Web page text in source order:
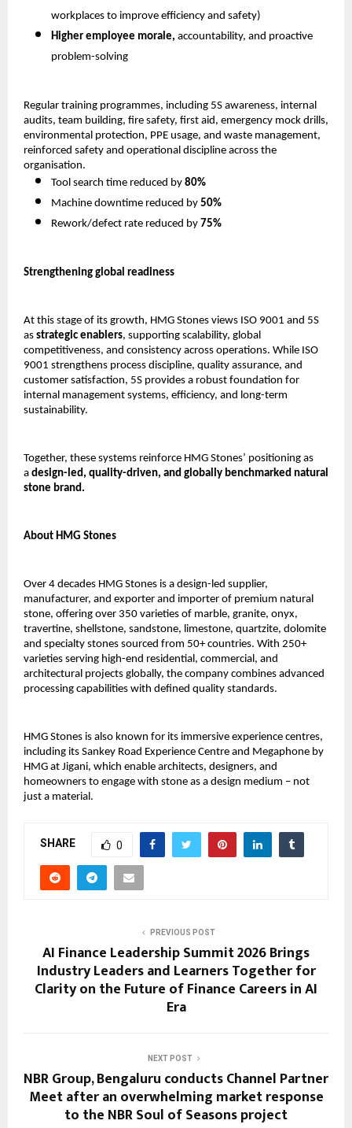
workplaces to improve efficiency and safety)
Higher employee morale, accountability, and proactive
problem-solving
Regular training programmes, including 5S awareness, internal
audits, team building, fire safety, first aid, emergency mock drills,
environmental protection, PPE usage, and waste management,
reinforced safety and operational discipline across the
organisation.
Tool search time reduced by 80%
Machine downtime reduced by 50%
Rework/defect rate reduced by 75%
Strengthening global readiness
At this stage of its growth, HMG Stones views ISO 9001 and 5S
as strategic enablers, supporting scalability, global
competitiveness, and consistency across operations. While ISO
9001 strengthens process discipline, quality assurance, and
customer satisfaction, 5S provides a robust foundation for
internal management systems, efficiency, and long-term
sustainability.
Together, these systems reinforce HMG Stones’ positioning as
a design-led, quality-driven, and globally benchmarked natural
stone brand.
About HMG Stones
Over 4 decades HMG Stones is a design-led supplier,
manufacturer, and exporter and importer of premium natural
stone, offering over 350 varieties of marble, granite, onyx,
travertine, shellstone, sandstone, limestone, quartzite, dolomite
and specialty stones sourced from 50+ countries. With 250+
varieties serving high-end residential, commercial, and
architectural projects globally, the company combines advanced
processing capabilities with defined quality standards.
HMG Stones is also known for its immersive experience centres,
including its Sankey Road Experience Centre and Megaphone by
HMG at Jigani, which enable architects, designers, and
homeowners to engage with stone as a design medium – not
just a material.
SHARE 0
PREVIOUS POST
AI Finance Leadership Summit 2026 Brings
Industry Leaders and Learners Together for
Clarity on the Future of Finance Careers in AI
Era
NEXT POST
NBR Group, Bengaluru conducts Channel Partner
Meet after an overwhelming market response
to the NBR Soul of Seasons project